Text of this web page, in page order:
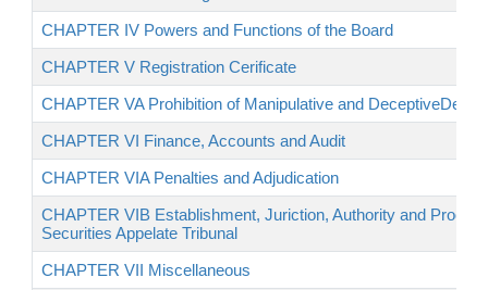
CHAPTER IV Powers and Functions of the Board
CHAPTER V Registration Cerificate
CHAPTER VA Prohibition of Manipulative and
CHAPTER VI Finance, Accounts and Audit
CHAPTER VIA Penalties and Adjudication
CHAPTER VIB Establishment, Juriction, Authority and
Securities Appelate Tribunal
CHAPTER VII Miscellaneous